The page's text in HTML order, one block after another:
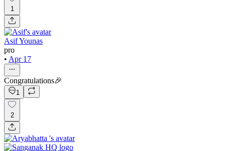
1
Asif Younas
pro
• Apr 17
Congratulations🎉
1
2